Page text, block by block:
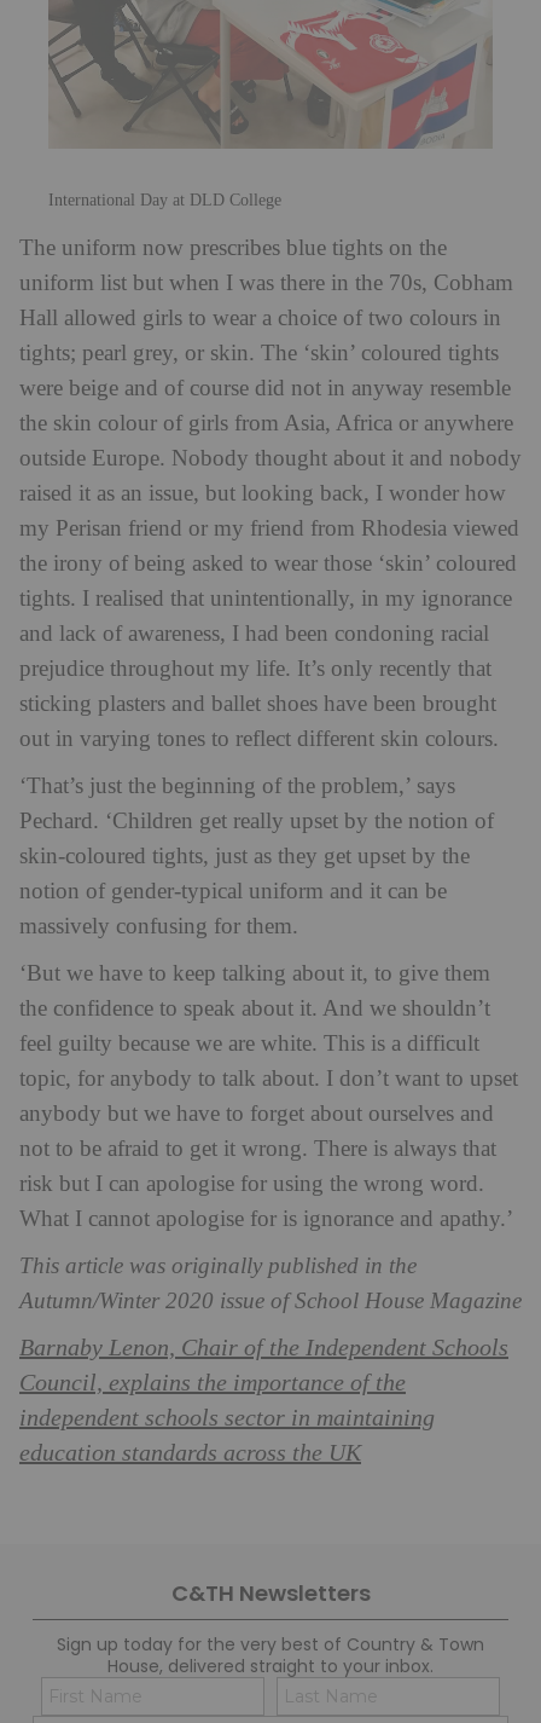
International Day at DLD College
The uniform now prescribes blue tights on the
uniform list but when I was there in the 70s, Cobham
Hall allowed girls to wear a choice of two colours in
tights; pearl grey, or skin. The ‘skin’ coloured tights
were beige and of course did not in anyway resemble
the skin colour of girls from Asia, Africa or anywhere
outside Europe. Nobody thought about it and nobody
raised it as an issue, but looking back, I wonder how
my Perisan friend or my friend from Rhodesia viewed
the irony of being asked to wear those ‘skin’ coloured
tights. I realised that unintentionally, in my ignorance
and lack of awareness, I had been condoning racial
prejudice throughout my life. It’s only recently that
sticking plasters and ballet shoes have been brought
out in varying tones to reflect different skin colours.
‘That’s just the beginning of the problem,’ says
Pechard. ‘Children get really upset by the notion of
skin-coloured tights, just as they get upset by the
notion of gender-typical uniform and it can be
massively confusing for them.
‘But we have to keep talking about it, to give them
the confidence to speak about it. And we shouldn’t
feel guilty because we are white. This is a difficult
topic, for anybody to talk about. I don’t want to upset
anybody but we have to forget about ourselves and
not to be afraid to get it wrong. There is always that
risk but I can apologise for using the wrong word.
What I cannot apologise for is ignorance and apathy.’
This article was originally published in the
Autumn/Winter 2020 issue of School House Magazine
Barnaby Lenon, Chair of the Independent Schools
Council, explains the importance of the
independent schools sector in maintaining
education standards across the UK
C&TH Newsletters
Sign up today for the very best of Country & Town
House, delivered straight to your inbox.
Name
(Required)